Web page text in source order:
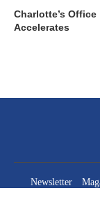
Charlotte’s
Accelerates
Newsletter